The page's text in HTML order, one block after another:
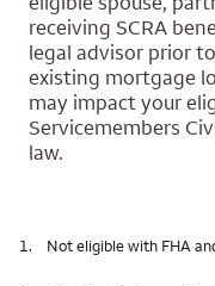
receiving SCRA
legal advisor prior
existing mortgage
may impact your
Servicemembers
law.
1. Not eligible with FHA